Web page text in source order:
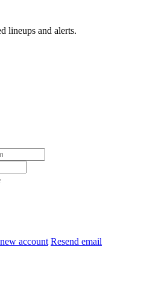
lineups and alerts.
account Resend email